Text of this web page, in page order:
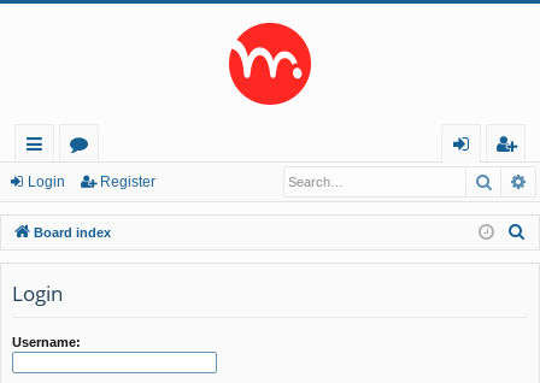
ui
ck
lin
ks
or
u
m
in
eg
ist
er
Login Register
Board index
Login
Username: